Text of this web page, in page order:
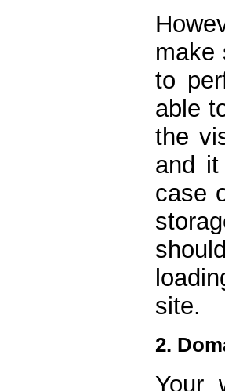
make
to
able
the
and
case
site.
2.
Your